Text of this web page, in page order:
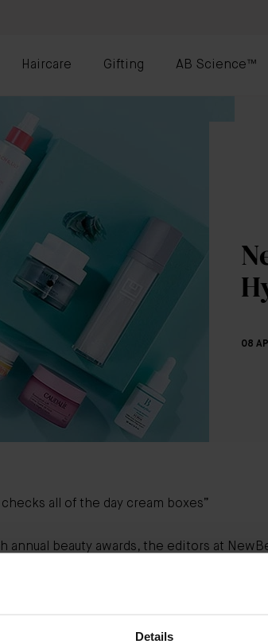
Details
Haircare Gifting AB Science™
08
checks all of the day cream boxes”
annual beauty awards, the editors at